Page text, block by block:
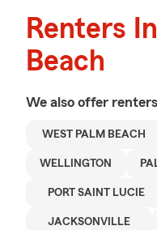
Renters
Beach
We also offer renters
WEST PALM BEACH
WELLINGTON
PORT SAINT LUCIE
JACKSONVILLE